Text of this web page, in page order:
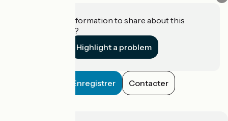
Do you have information to share about this
establishment?
Highlight a problem
Enregistrer Contacter